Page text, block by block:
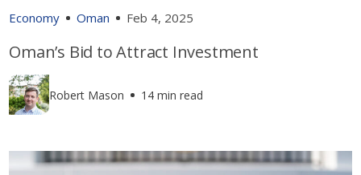
Economy Oman Feb 4, 2025
Oman’s Bid to Attract Investment
Robert Mason 14 min read